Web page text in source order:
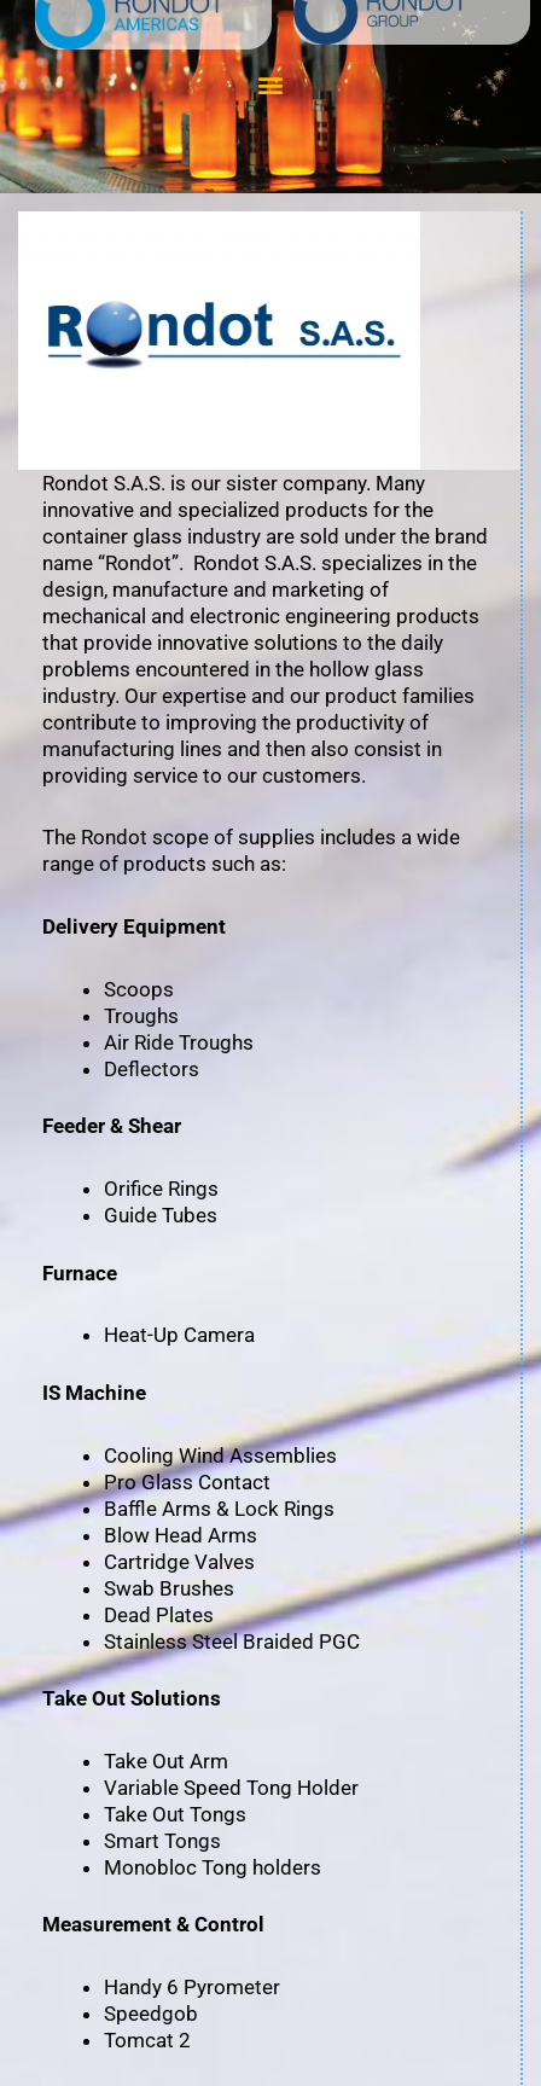
to
content
Rondot S.A.S. is our sister company. Many
innovative and specialized products for the
container glass industry are sold under the brand
name “Rondot”. Rondot S.A.S. specializes in the
design, manufacture and marketing of
mechanical and electronic engineering products
that provide innovative solutions to the daily
problems encountered in the hollow glass
industry. Our expertise and our product families
contribute to improving the productivity of
manufacturing lines and then also consist in
providing service to our customers.
The Rondot scope of supplies includes a wide
range of products such as:
Delivery Equipment
Scoops
Troughs
Air Ride Troughs
Deflectors
Feeder & Shear
Orifice Rings
Guide Tubes
Furnace
Heat-Up Camera
IS Machine
Cooling Wind Assemblies
Pro Glass Contact
Baffle Arms & Lock Rings
Blow Head Arms
Cartridge Valves
Swab Brushes
Dead Plates
Stainless Steel Braided PGC
Take Out Solutions
Take Out Arm
Variable Speed Tong Holder
Take Out Tongs
Smart Tongs
Monobloc Tong holders
Measurement & Control
Handy 6 Pyrometer
Speedgob
Tomcat 2